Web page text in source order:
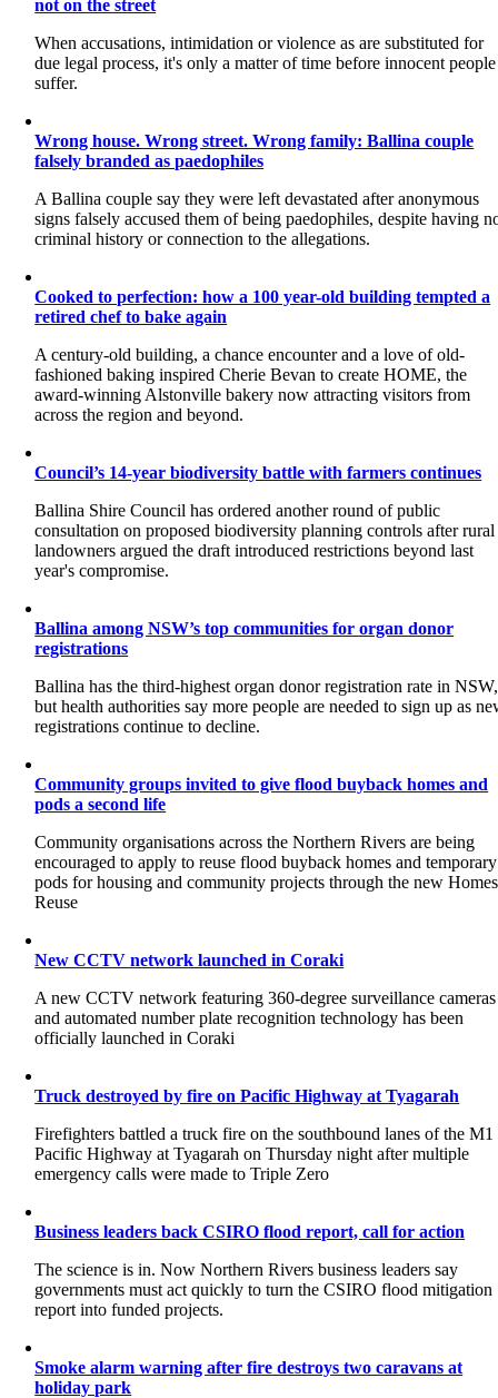
not on the street
When accusations, intimidation or violence as are substituted for
due legal process, it's only a matter of time before innocent people
suffer.
Wrong house. Wrong street. Wrong family: Ballina couple
falsely branded as paedophiles
A Ballina couple say they were left devastated after anonymous
signs falsely accused them of being paedophiles, despite having
criminal history or connection to the allegations.
Cooked to perfection: how a 100 year-old building tempted a
retired chef to bake again
A century-old building, a chance encounter and a love of old-
fashioned baking inspired Cherie Bevan to create HOME, the
award-winning Alstonville bakery now attracting visitors from
across the region and beyond.
Council’s 14-year biodiversity battle with farmers continues
Ballina Shire Council has ordered another round of public
consultation on proposed biodiversity planning controls after rural
landowners argued the draft introduced restrictions beyond last
year's compromise.
Ballina among NSW’s top communities for organ donor
registrations
Ballina has the third-highest organ donor registration rate in NSW,
but health authorities say more people are needed to sign up as
registrations continue to decline.
Community groups invited to give flood buyback homes and
pods a second life
Community organisations across the Northern Rivers are being
encouraged to apply to reuse flood buyback homes and temporary
pods for housing and community projects through the new Homes
Reuse
New CCTV network launched in Coraki
A new CCTV network featuring 360-degree surveillance cameras
and automated number plate recognition technology has been
officially launched in Coraki
Truck destroyed by fire on Pacific Highway at Tyagarah
Firefighters battled a truck fire on the southbound lanes of the M1
Pacific Highway at Tyagarah on Thursday night after multiple
emergency calls were made to Triple Zero
Business leaders back CSIRO flood report, call for action
The science is in. Now Northern Rivers business leaders say
governments must act quickly to turn the CSIRO flood mitigation
report into funded projects.
Smoke alarm warning after fire destroys two caravans at
holiday park